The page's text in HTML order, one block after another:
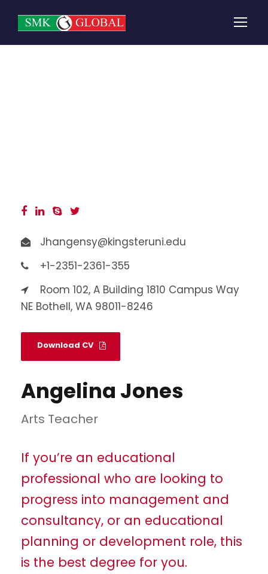
Jhangensy@kingsteruni.edu
+1-2351-2361-355
Room 102, A Building 1810 Campus Way
NE Bothell, WA 98011-8246
Download CV
Angelina Jones
Arts Teacher
If you’re an educational
professional who are looking to
progress into management and
consultancy, or an educational
planning or development role, this
is the best degree for you.